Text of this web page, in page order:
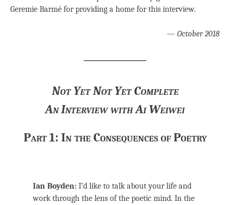
Geremie Barmé for providing a home for this interview.
— October 2018
Not Yet Not Yet Complete
An Interview with Ai Weiwei
Part 1: In the Consequences of Poetry
Ian Boyden: I’d like to talk about your life and
work through the lens of the poetic mind. In the